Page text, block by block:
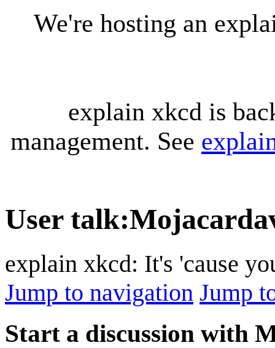
We're hosting an
explain xkcd is
management. See
User talk:
explain xkcd: It's 'cause
Jump to navigation Jump
Start a discussion with